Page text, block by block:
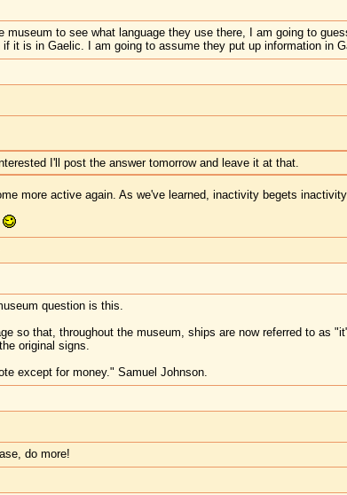
to see what language they use there, I am going to
it is in Gaelic. I am going to assume they put up information in
I'll post the answer tomorrow and leave it at that.
more active again. As we've learned, inactivity begets inactivity.
question is this.
so that, throughout the museum, ships are now referred to as
original signs.
except for money." Samuel Johnson.
do more!